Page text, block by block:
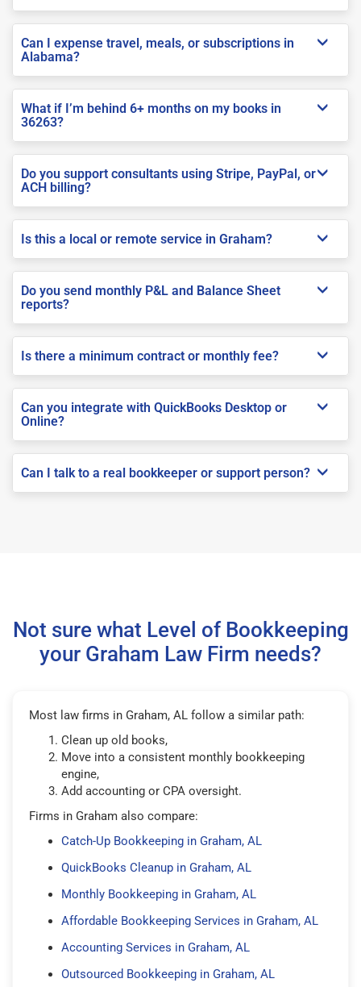
Can I expense travel, meals, or subscriptions in
Alabama?
What if I’m behind 6+ months on my books in
36263?
Do you support consultants using Stripe, PayPal, or
ACH billing?
Is this a local or remote service in Graham?
Do you send monthly P&L and Balance Sheet
reports?
Is there a minimum contract or monthly fee?
Can you integrate with QuickBooks Desktop or
Online?
Can I talk to a real bookkeeper or support person?
Not sure what Level of Bookkeeping
your Graham Law Firm needs?
Most law firms in Graham, AL follow a similar path:
Clean up old books,
Move into a consistent monthly bookkeeping
engine,
Add accounting or CPA oversight.
Firms in Graham also compare:
Catch-Up Bookkeeping in Graham, AL
QuickBooks Cleanup in Graham, AL
Monthly Bookkeeping in Graham, AL
Affordable Bookkeeping Services in Graham, AL
Accounting Services in Graham, AL
Outsourced Bookkeeping in Graham, AL